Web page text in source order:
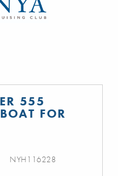
555
FOR
NYH116228